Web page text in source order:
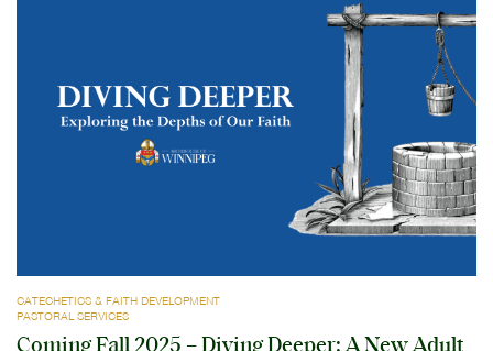
CATECHETICS & FAITH DEVELOPMENT
PASTORAL SERVICES
Coming Fall 2025 – Diving Deeper: A New Adult